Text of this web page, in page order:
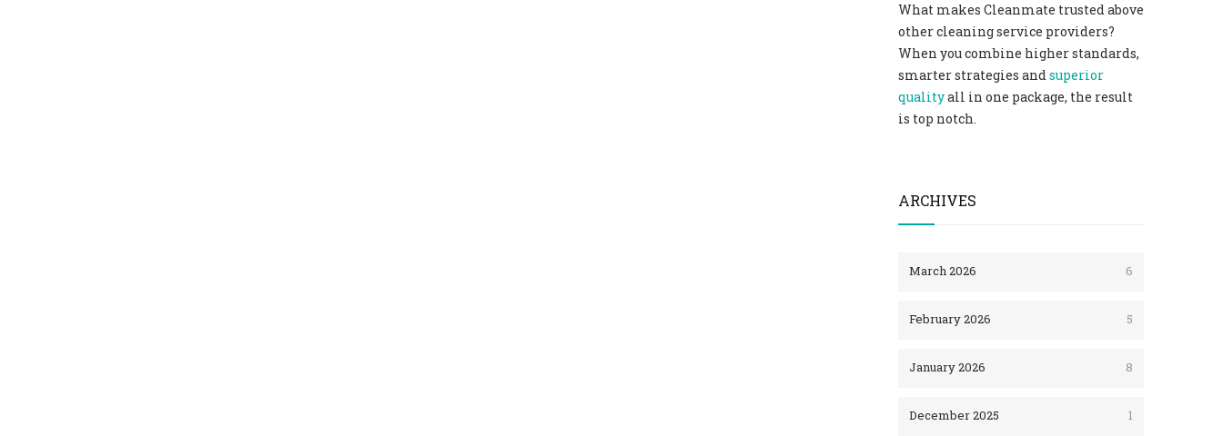
What makes Cleanmate trusted above
other cleaning service providers?
When you combine higher standards,
smarter strategies andsuperior
qualityall in one package, the result
is top notch.
ARCHIVES
March 2026 6
February 2026 5
January 2026 8
December 2025 1